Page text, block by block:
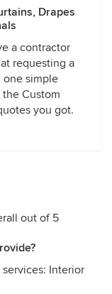
Drapes
a contractor
requesting a
one simple
Custom
you got.
out of 5
Interior